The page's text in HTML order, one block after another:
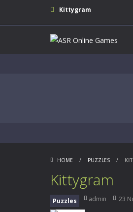
Kittygram
HOME / PUZZLES /
Kittygram
Puzzles admin 23